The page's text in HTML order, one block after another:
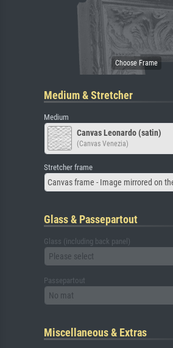
Medium & Stretcher
Medium
Canvas Leonardo (satin)
(Canvas Venezia)
Stretcher frame
Canvas frame - Image mirrored on
Glass & Passepartout
Glass (including back panel)
Please select
Passepartout
No mat
Miscellaneous & Extras